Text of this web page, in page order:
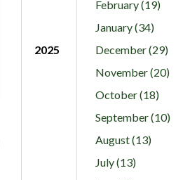
February (19)
January (34)
2025
December (29)
November (20)
October (18)
September (10)
August (13)
July (13)